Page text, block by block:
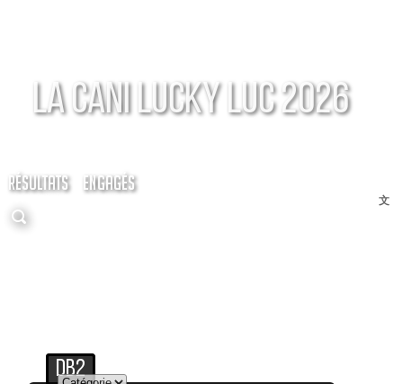
La Cani Lucky Luc 2026
RÉSULTATS ENGAGÉS
文
DB2